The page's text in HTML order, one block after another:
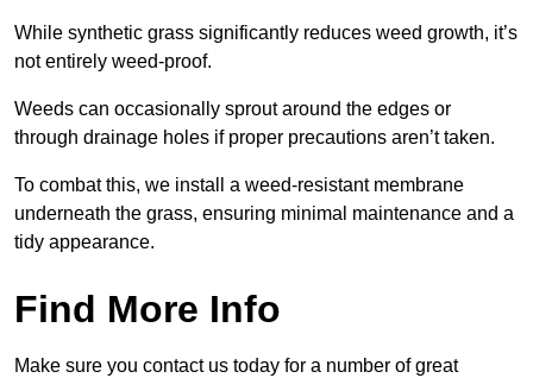
While synthetic grass significantly reduces weed growth, it’s
not entirely weed-proof.
Weeds can occasionally sprout around the edges or
through drainage holes if proper precautions aren’t taken.
To combat this, we install a weed-resistant membrane
underneath the grass, ensuring minimal maintenance and a
tidy appearance.
Find More Info
Make sure you contact us today for a number of great